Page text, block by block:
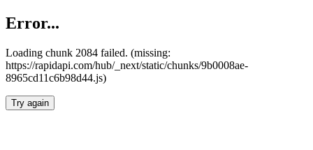
Error...
Loading chunk 2084 failed. (missing:
https://rapidapi.com/hub/_next/static/chunks/9b0008ae-
8965cd11c6b98d44.js)
Try again